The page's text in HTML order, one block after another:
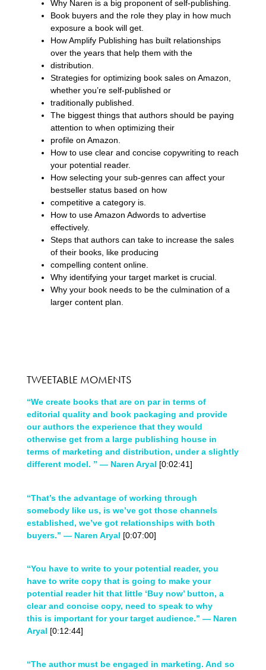
Why Naren is a big proponent of self-publishing.
Book buyers and the role they play in how much
exposure a book will get.
How Amplify Publishing has built relationships
over the years that help them with the
distribution.
Strategies for optimizing book sales on Amazon,
whether you’re self-published or
traditionally published.
The biggest things that authors should be paying
attention to when optimizing their
profile on Amazon.
How to use clear and concise copywriting to reach
your potential reader.
How selecting your sub-genres can affect your
bestseller status based on how
competitive a category is.
How to use Amazon Adwords to advertise
effectively.
Steps that authors can take to increase the sales
of their books, like producing
compelling content online.
Why identifying your target market is crucial.
Why your book needs to be the culmination of a
larger content plan.
TWEETABLE MOMENTS
“We create books that are on par in terms of
editorial quality and book packaging and provide
our authors the experience that they would
otherwise get from a large publishing house in
terms of marketing and distribution, under a slightly
different model. ” — Naren Aryal [0:02:41]
“That’s the advantage of working through
somebody like us, is we’ve got those channels
established, we’ve got relationships with both
buyers.” — Naren Aryal [0:07:00]
“You have to write to your potential reader, you
have to write copy that is going to make your
potential reader hit that little ‘Buy now’ button, a
clear and concise copy, need to speak to why
this is important for your target audience.” — Naren
Aryal [0:12:44]
“The author must be engaged in marketing. And so